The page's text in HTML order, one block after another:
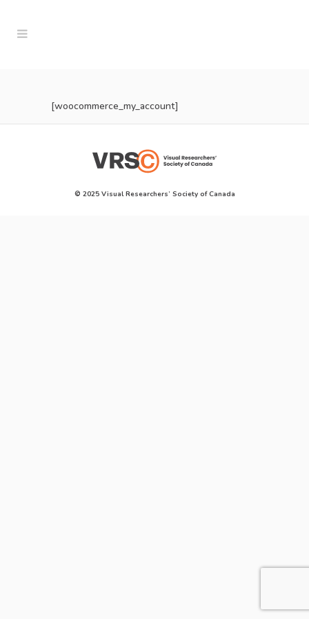
[woocommerce_my_account]
© 2025 Visual Researchers’ Society of Canada